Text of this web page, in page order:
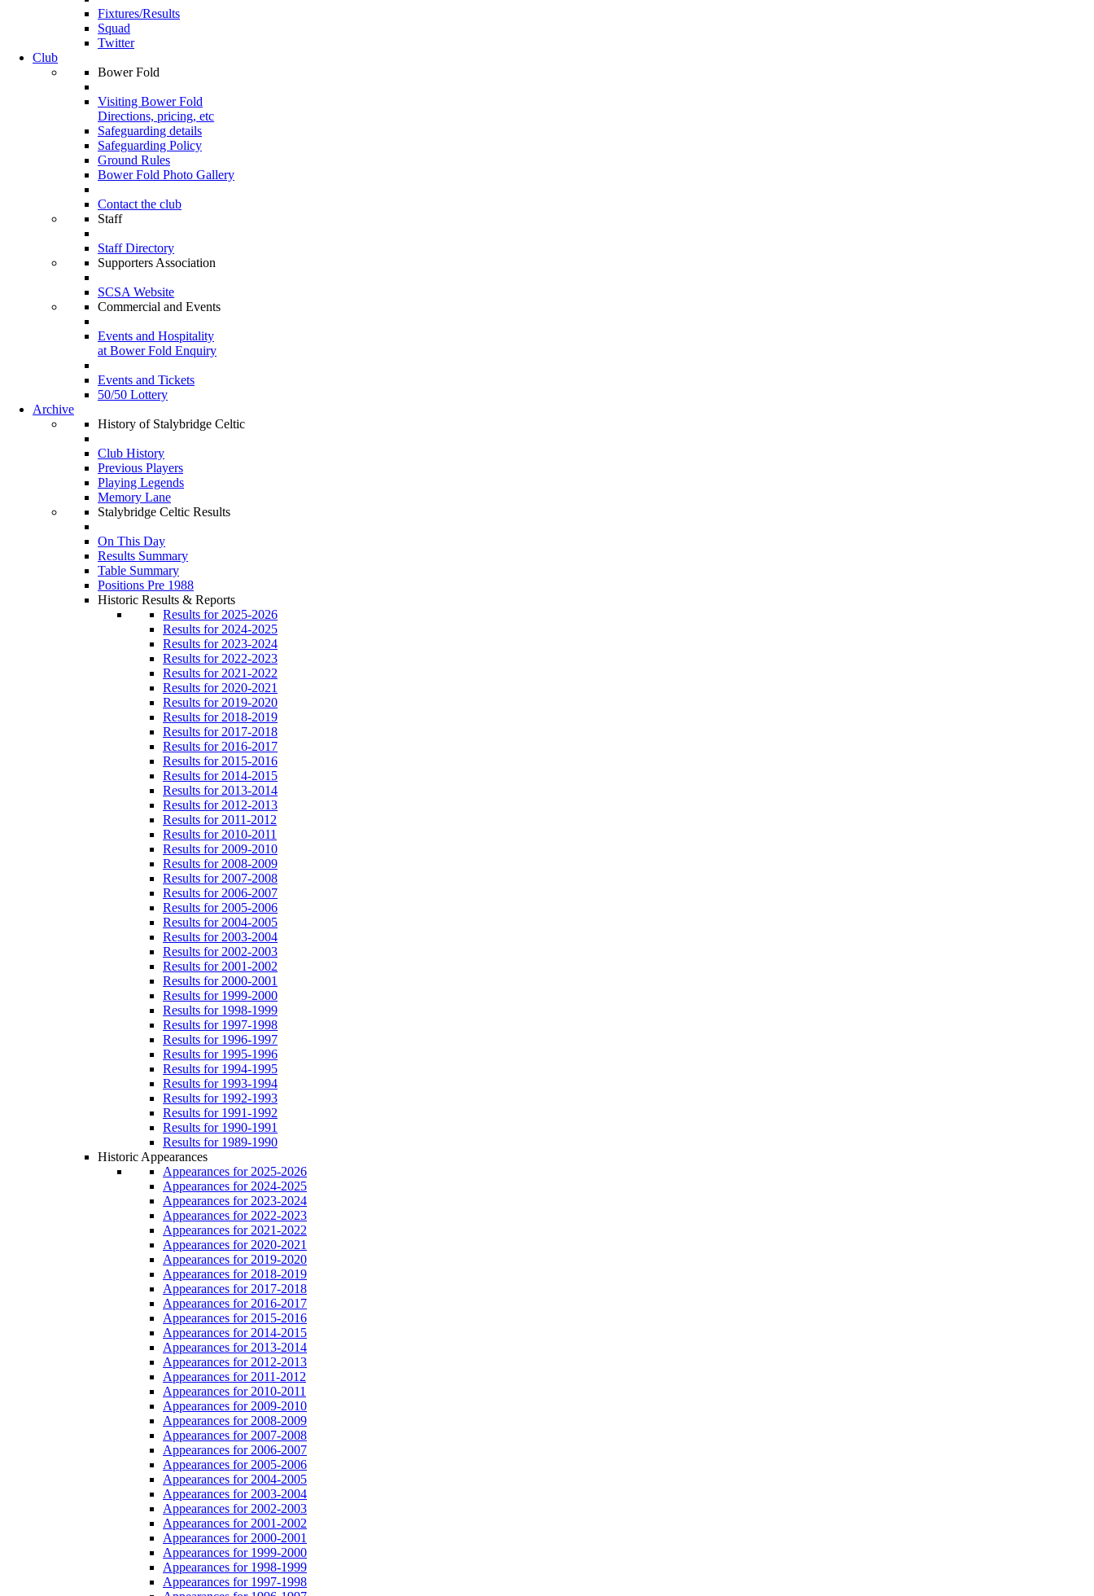
Fixtures/Results
Squad
Twitter
Club
Bower Fold
Visiting Bower Fold
Directions, pricing, etc
Safeguarding details
Safeguarding Policy
Ground Rules
Bower Fold Photo Gallery
Contact the club
Staff
Staff Directory
Supporters Association
SCSA Website
Commercial and Events
Events and Hospitality
at Bower Fold Enquiry
Events and Tickets
50/50 Lottery
Archive
History of Stalybridge Celtic
Club History
Previous Players
Playing Legends
Memory Lane
Stalybridge Celtic Results
On This Day
Results Summary
Table Summary
Positions Pre 1988
Historic Results & Reports
Results for 2025-2026
Results for 2024-2025
Results for 2023-2024
Results for 2022-2023
Results for 2021-2022
Results for 2020-2021
Results for 2019-2020
Results for 2018-2019
Results for 2017-2018
Results for 2016-2017
Results for 2015-2016
Results for 2014-2015
Results for 2013-2014
Results for 2012-2013
Results for 2011-2012
Results for 2010-2011
Results for 2009-2010
Results for 2008-2009
Results for 2007-2008
Results for 2006-2007
Results for 2005-2006
Results for 2004-2005
Results for 2003-2004
Results for 2002-2003
Results for 2001-2002
Results for 2000-2001
Results for 1999-2000
Results for 1998-1999
Results for 1997-1998
Results for 1996-1997
Results for 1995-1996
Results for 1994-1995
Results for 1993-1994
Results for 1992-1993
Results for 1991-1992
Results for 1990-1991
Results for 1989-1990
Historic Appearances
Appearances for 2025-2026
Appearances for 2024-2025
Appearances for 2023-2024
Appearances for 2022-2023
Appearances for 2021-2022
Appearances for 2020-2021
Appearances for 2019-2020
Appearances for 2018-2019
Appearances for 2017-2018
Appearances for 2016-2017
Appearances for 2015-2016
Appearances for 2014-2015
Appearances for 2013-2014
Appearances for 2012-2013
Appearances for 2011-2012
Appearances for 2010-2011
Appearances for 2009-2010
Appearances for 2008-2009
Appearances for 2007-2008
Appearances for 2006-2007
Appearances for 2005-2006
Appearances for 2004-2005
Appearances for 2003-2004
Appearances for 2002-2003
Appearances for 2001-2002
Appearances for 2000-2001
Appearances for 1999-2000
Appearances for 1998-1999
Appearances for 1997-1998